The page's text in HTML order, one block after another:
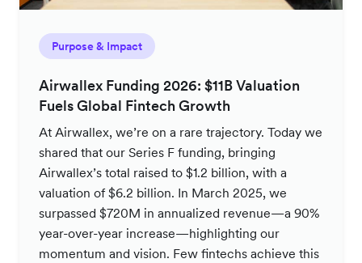
Purpose & Impact
Airwallex Funding 2026: $11B Valuation
Fuels Global Fintech Growth
At Airwallex, we’re on a rare trajectory. Today we
shared that our Series F funding, bringing
Airwallex’s total raised to $1.2 billion, with a
valuation of $6.2 billion. In March 2025, we
surpassed $720M in annualized revenue—a 90%
year-over-year increase—highlighting our
momentum and vision. Few fintechs achieve this